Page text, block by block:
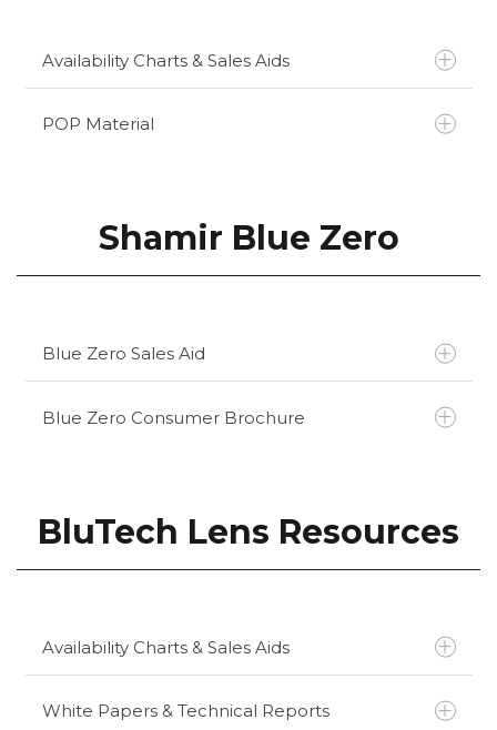
Availability Charts & Sales Aids
POP Material
Kodak Total Blue Lens Brochure
Shamir Blue Zero
Blue Zero Sales Aid
Click here to download
Blue Zero Consumer Brochure
BluTech Lens Resources
Availability Charts & Sales Aids
White Papers & Technical Reports